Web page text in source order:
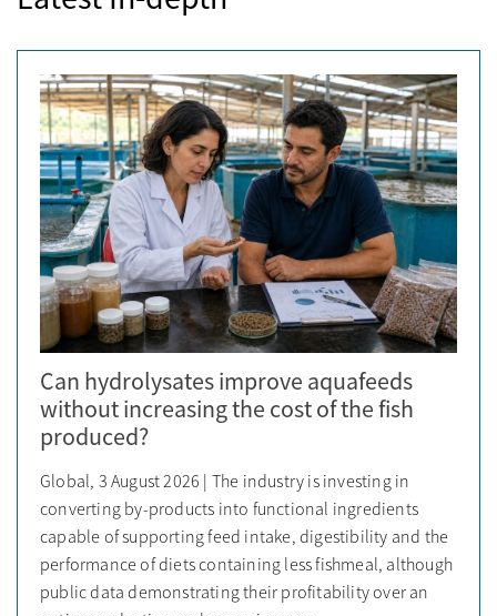
Can hydrolysates improve aquafeeds
without increasing the cost of the fish
produced?
Global, 3 August 2026 | The industry is investing in
converting by-products into functional ingredients
capable of supporting feed intake, digestibility and the
performance of diets containing less fishmeal, although
public data demonstrating their profitability over an